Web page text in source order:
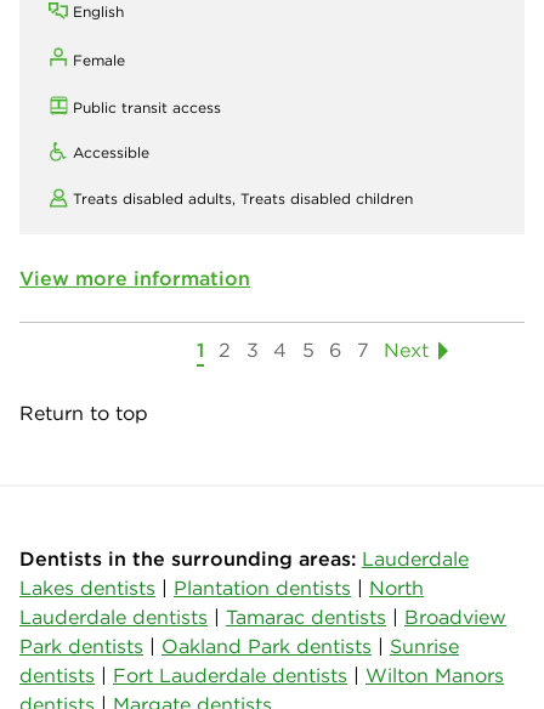
English
Female
Public transit access
Accessible
Treats disabled adults, Treats disabled children
View more information
1 2 3 4 5 6 7 Next
Return to top
Dentists in the surrounding areas: Lauderdale
Lakes dentists | Plantation dentists | North
Lauderdale dentists | Tamarac dentists | Broadview
Park dentists | Oakland Park dentists | Sunrise
dentists | Fort Lauderdale dentists | Wilton Manors
dentists | Margate dentists